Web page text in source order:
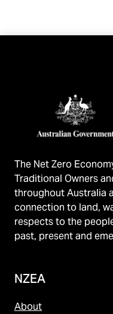
The Net Zero
Traditional Owners
throughout Australia
connection to land,
respects to the
past, present and
NZEA
About